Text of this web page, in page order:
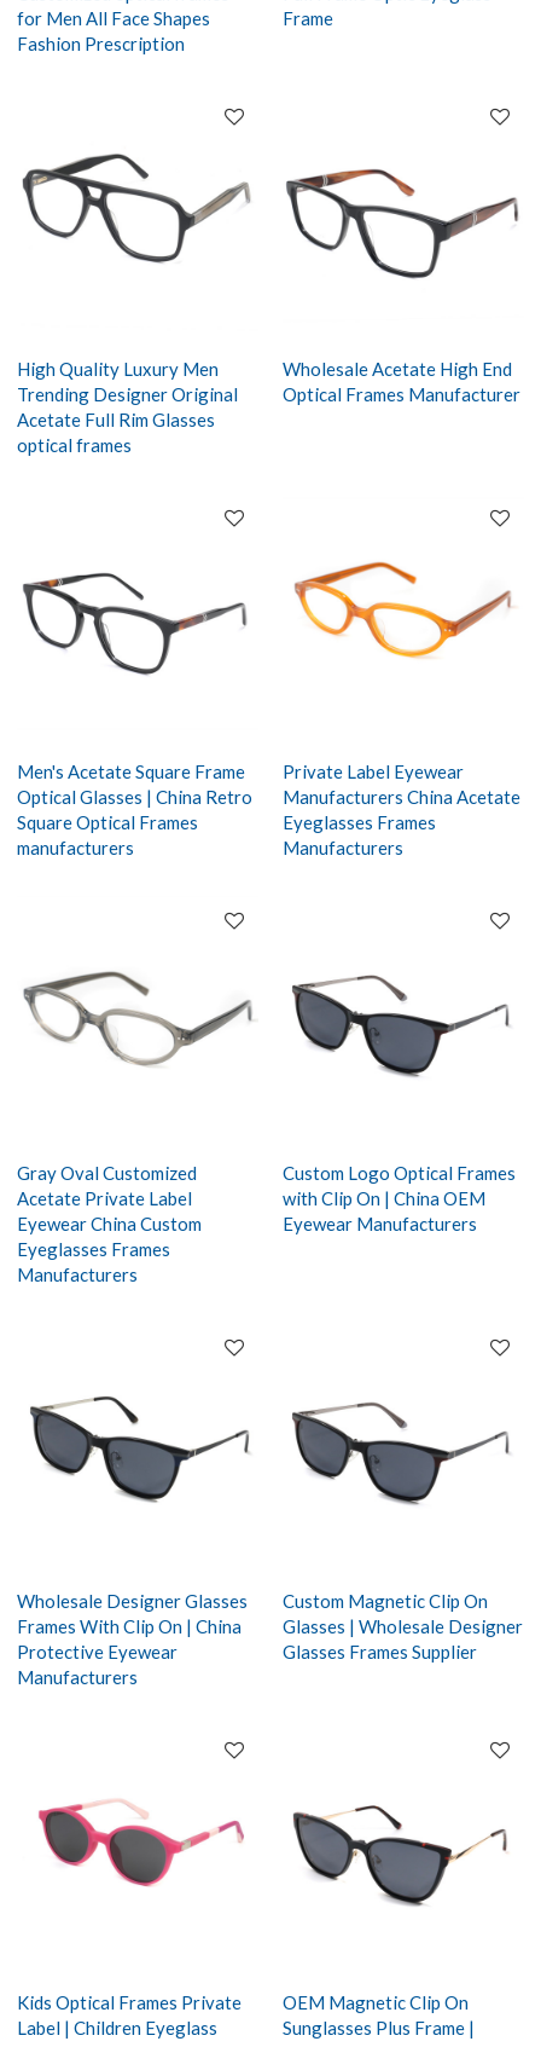
for Men All Face Shapes
Fashion Prescription
Frame
High Quality Luxury Men
Trending Designer Original
Acetate Full Rim Glasses
optical frames
Wholesale Acetate High End
Optical Frames Manufacturer
Men's Acetate Square Frame
Optical Glasses | China Retro
Square Optical Frames
manufacturers
Private Label Eyewear
Manufacturers China Acetate
Eyeglasses Frames
Manufacturers
Gray Oval Customized
Acetate Private Label
Eyewear China Custom
Eyeglasses Frames
Manufacturers
Custom Logo Optical Frames
with Clip On | China OEM
Eyewear Manufacturers
Wholesale Designer Glasses
Frames With Clip On | China
Protective Eyewear
Manufacturers
Custom Magnetic Clip On
Glasses | Wholesale Designer
Glasses Frames Supplier
Kids Optical Frames Private
Label | Children Eyeglass
OEM Magnetic Clip On
Sunglasses Plus Frame |